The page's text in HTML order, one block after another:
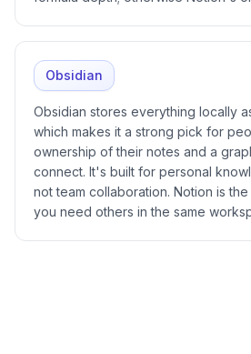
Obsidian
Obsidian stores everything locally
which makes it a strong pick for
ownership of their notes and a
connect. It's built for personal
not team collaboration. Notion is
you need others in the same